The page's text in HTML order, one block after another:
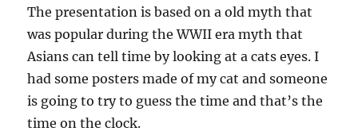
The presentation is based on a old myth that
was popular during the WWII era myth that
Asians can tell time by looking at a cats eyes. I
had some posters made of my cat and someone
is going to try to guess the time and that’s the
time on the clock.